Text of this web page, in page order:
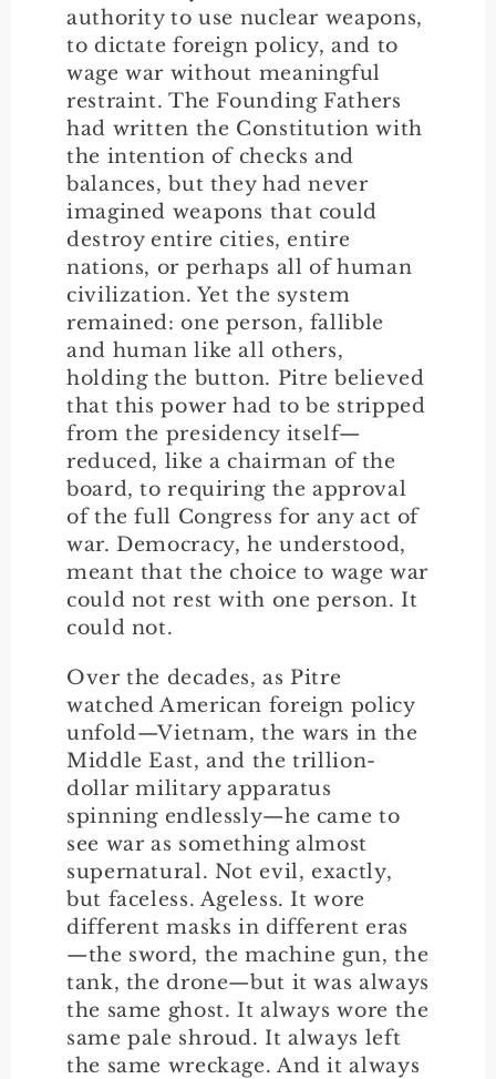
authority to use nuclear weapons,
to dictate foreign policy, and to
wage war without meaningful
restraint. The Founding Fathers
had written the Constitution with
the intention of checks and
balances, but they had never
imagined weapons that could
destroy entire cities, entire
nations, or perhaps all of human
civilization. Yet the system
remained: one person, fallible
and human like all others,
holding the button. Pitre believed
that this power had to be stripped
from the presidency itself—
reduced, like a chairman of the
board, to requiring the approval
of the full Congress for any act of
war. Democracy, he understood,
meant that the choice to wage war
could not rest with one person. It
could not.
Over the decades, as Pitre
watched American foreign policy
unfold—Vietnam, the wars in the
Middle East, and the trillion-
dollar military apparatus
spinning endlessly—he came to
see war as something almost
supernatural. Not evil, exactly,
but faceless. Ageless. It wore
different masks in different eras
—the sword, the machine gun, the
tank, the drone—but it was always
the same ghost. It always wore the
same pale shroud. It always left
the same wreckage. And it always